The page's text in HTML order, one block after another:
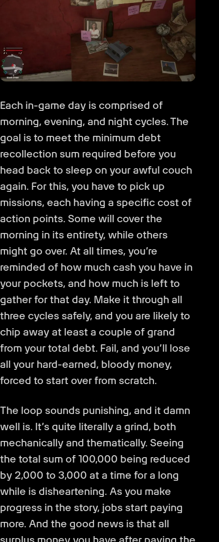
Each in-game day is comprised of
morning, evening, and night cycles. The
goal is to meet the minimum debt
recollection sum required before you
head back to sleep on your awful couch
again. For this, you have to pick up
missions, each having a specific cost of
action points. Some will cover the
morning in its entirety, while others
might go over. At all times, you’re
reminded of how much cash you have in
your pockets, and how much is left to
gather for that day. Make it through all
three cycles safely, and you are likely to
chip away at least a couple of grand
from your total debt. Fail, and you’ll lose
all your hard-earned, bloody money,
forced to start over from scratch.
The loop sounds punishing, and it damn
well is. It’s quite literally a grind, both
mechanically and thematically. Seeing
the total sum of 100,000 being reduced
by 2,000 to 3,000 at a time for a long
while is disheartening. As you make
progress in the story, jobs start paying
more. And the good news is that all